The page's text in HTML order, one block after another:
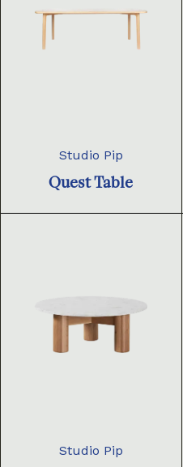
Studio Pip
Quest Table
Studio Pip